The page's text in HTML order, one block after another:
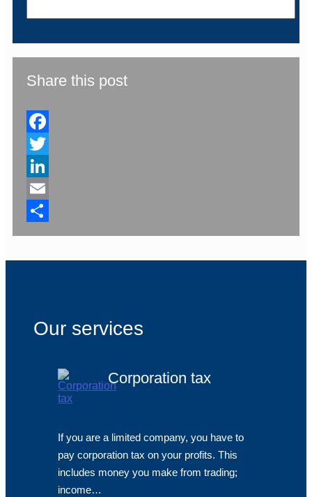
Share this post
Facebook
Twitter
LinkedIn
Email
Our services
Corporation tax
If you are a limited company, you have to
pay corporation tax on your profits. This
includes money you make from trading;
income…